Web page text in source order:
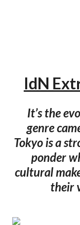
IdN
It’s the
genre
Tokyo is a
ponder
cultural
their